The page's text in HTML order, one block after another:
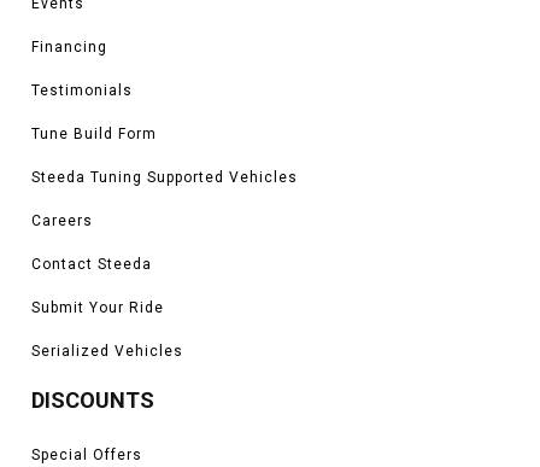
Financing
Testimonials
Tune Build Form
Steeda Tuning Supported Vehicles
Careers
Contact Steeda
Submit Your Ride
Serialized Vehicles
DISCOUNTS
Special Offers